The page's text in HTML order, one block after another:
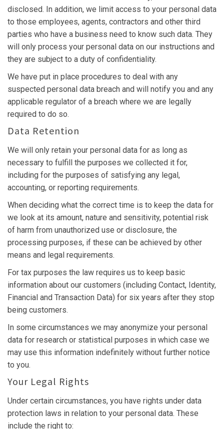
disclosed. In addition, we limit access to your personal data
to those employees, agents, contractors and other third
parties who have a business need to know such data. They
will only process your personal data on our instructions and
they are subject to a duty of confidentiality.
We have put in place procedures to deal with any
suspected personal data breach and will notify you and any
applicable regulator of a breach where we are legally
required to do so.
Data Retention
We will only retain your personal data for as long as
necessary to fulfill the purposes we collected it for,
including for the purposes of satisfying any legal,
accounting, or reporting requirements.
When deciding what the correct time is to keep the data for
we look at its amount, nature and sensitivity, potential risk
of harm from unauthorized use or disclosure, the
processing purposes, if these can be achieved by other
means and legal requirements.
For tax purposes the law requires us to keep basic
information about our customers (including Contact, Identity,
Financial and Transaction Data) for six years after they stop
being customers.
In some circumstances we may anonymize your personal
data for research or statistical purposes in which case we
may use this information indefinitely without further notice
to you.
Your Legal Rights
Under certain circumstances, you have rights under data
protection laws in relation to your personal data. These
include the right to: